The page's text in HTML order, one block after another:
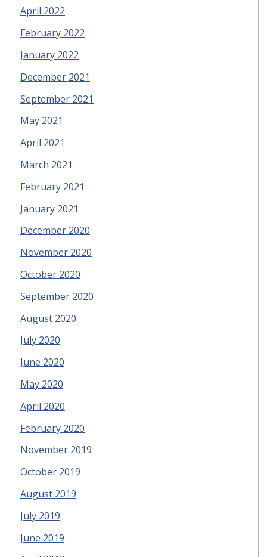
April 2022
February 2022
January 2022
December 2021
September 2021
May 2021
April 2021
March 2021
February 2021
January 2021
December 2020
November 2020
October 2020
September 2020
August 2020
July 2020
June 2020
May 2020
April 2020
February 2020
November 2019
October 2019
August 2019
July 2019
June 2019